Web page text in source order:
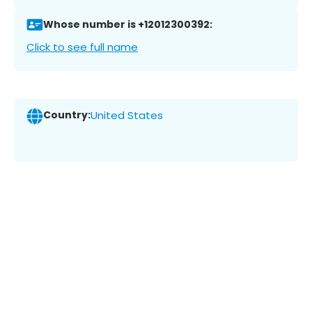
Whose number is +12012300392:
Click to see full name
Country:United States